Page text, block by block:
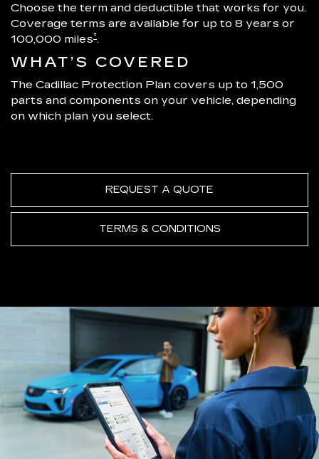
Choose the term and deductible that works for you.
Coverage terms are available for up to 8 years or
100,000 miles†.
WHAT’S COVERED
The Cadillac Protection Plan covers up to 1,500
parts and components on your vehicle, depending
on which plan you select.
REQUEST A QUOTE
TERMS & CONDITIONS